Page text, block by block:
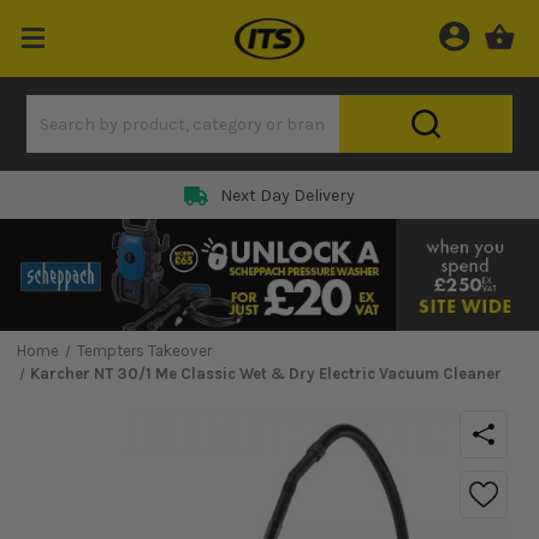
Next Day Delivery
Home
Tempters Takeover
Karcher NT 30/1 Me Classic Wet & Dry Electric Vacuum Cleaner